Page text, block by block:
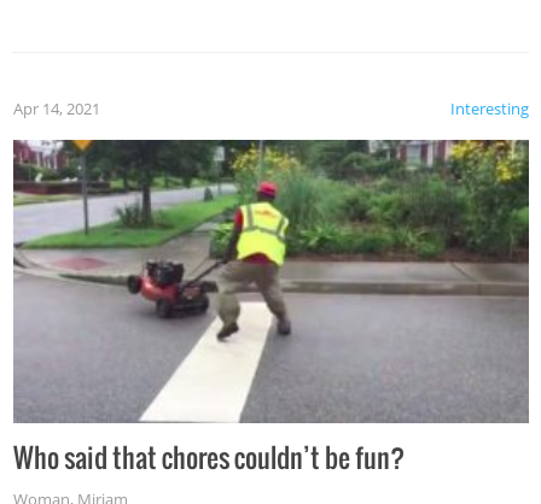
Interesting
Apr 14, 2021
Who said that chores couldn’t be fun?
Woman, Miriam